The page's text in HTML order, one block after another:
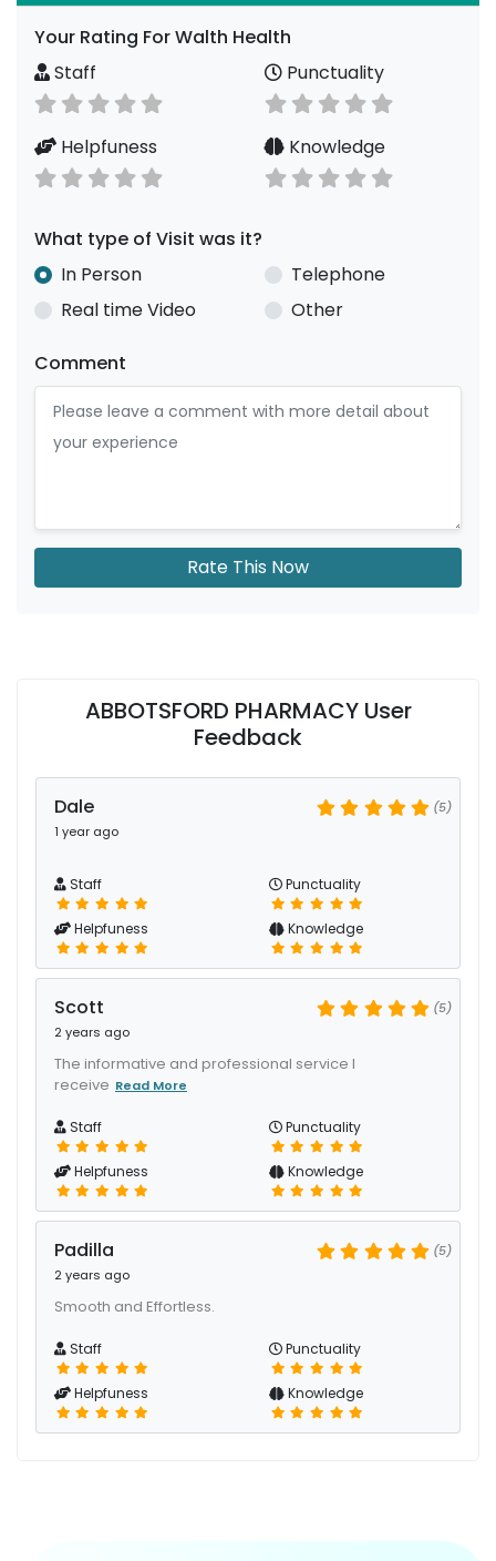
Your Rating For Walth Health
Staff
Punctuality
Helpfuness Knowledge
What type of Visit was it?
In Person
Telephone
Real time Video
Other
Comment
Rate This Now
ABBOTSFORD PHARMACY User
Feedback
Dale
1 year ago
(5)
Staff Punctuality
Helpfuness Knowledge
Scott
2 years ago
(5)
The informative and professional service I
receive Read More
Staff Punctuality
Helpfuness Knowledge
Padilla
2 years ago
(5)
Smooth and Effortless.
Staff Punctuality
Helpfuness Knowledge